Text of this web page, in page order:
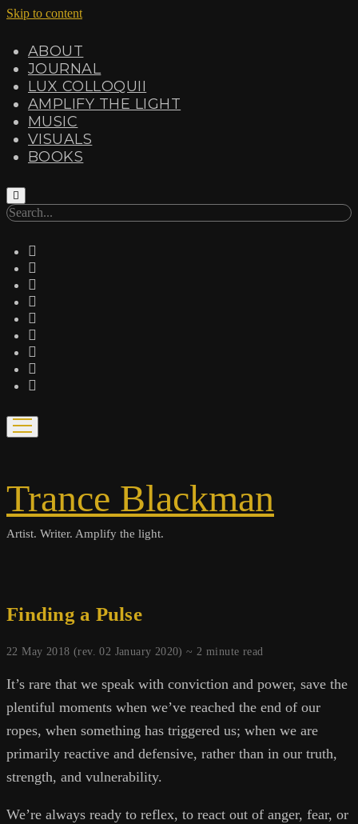
Skip to content
ABOUT
JOURNAL
LUX COLLOQUII
AMPLIFY THE LIGHT
MUSIC
VISUALS
BOOKS
Search
open
menu
Trance Blackman
Artist. Writer. Amplify the light.
Finding a Pulse
22 May 2018 (rev. 02 January 2020) ~ 2 minute read
It’s rare that we speak with conviction and power, save the
plentiful moments when we’ve reached the end of our
ropes, when something has triggered us; when we are
primarily reactive and defensive, rather than in our truth,
strength, and vulnerability.
We’re always ready to reflex, to react out of anger, fear, or